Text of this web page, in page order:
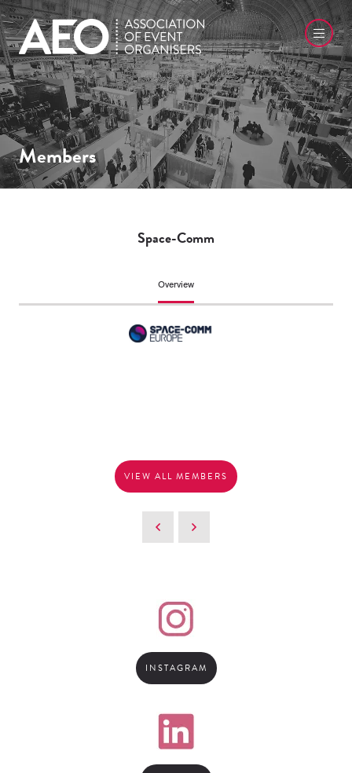
Members
Space-Comm
Overview
VIEW ALL MEMBERS
INSTAGRAM